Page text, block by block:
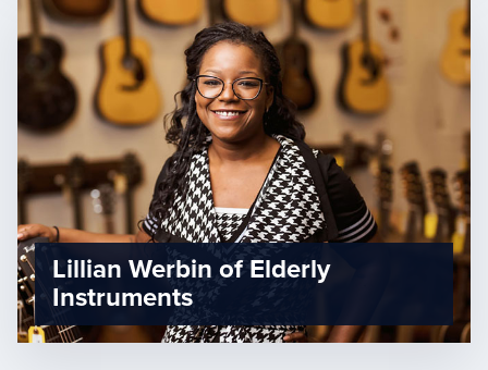
Lillian Werbin of Elderly
Instruments